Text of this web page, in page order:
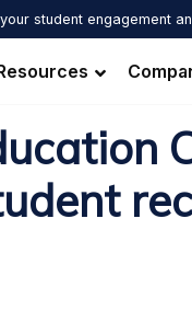
student engagement